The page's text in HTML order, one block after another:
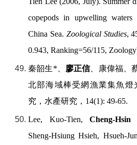
copepods in upwelling waters
China Sea. Zoological Studies,
0.943, Ranking=56/115,
秦韶生* 廖正信、康偉福、
北部海域棒受網漁業集魚燈
究，水產研究， 14(1): 49-65.
Lee, Kuo-Tien,Cheng-
Sheng-Hsiung Hsieh, Hsueh-